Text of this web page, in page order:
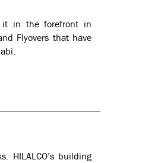
it in the forefront in
Flyovers that have
HILALCO’s building